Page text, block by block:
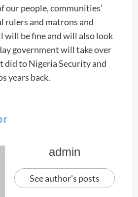
our people, communities’
rulers and matrons and
will be fine and will also look
government will take over
did to Nigeria Security and
years back.
admin
See author's posts